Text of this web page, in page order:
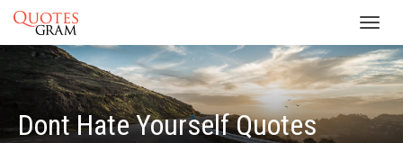
Dont Hate Yourself Quotes